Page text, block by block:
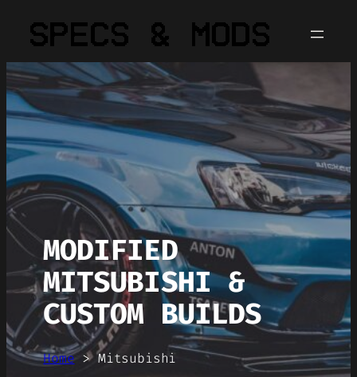
MODIFIED
MITSUBISHI &
CUSTOM BUILDS
Home>Mitsubishi